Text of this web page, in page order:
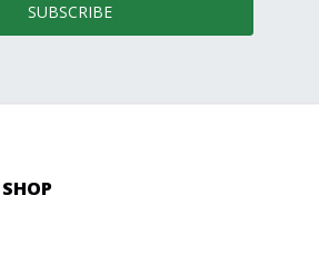
SUBSCRIBE